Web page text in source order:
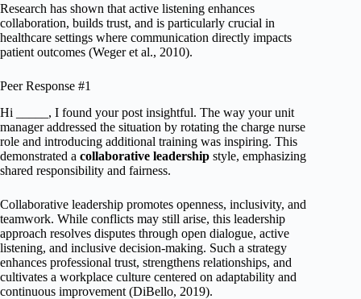
Research has shown that active listening enhances
collaboration, builds trust, and is particularly crucial in
healthcare settings where communication directly impacts
patient outcomes (Weger et al., 2010).
Peer Response #1
Hi _____, I found your post insightful. The way your unit
manager addressed the situation by rotating the charge nurse
role and introducing additional training was inspiring. This
demonstrated a collaborative leadership style, emphasizing
shared responsibility and fairness.
Collaborative leadership promotes openness, inclusivity, and
teamwork. While conflicts may still arise, this leadership
approach resolves disputes through open dialogue, active
listening, and inclusive decision-making. Such a strategy
enhances professional trust, strengthens relationships, and
cultivates a workplace culture centered on adaptability and
continuous improvement (DiBello, 2019).